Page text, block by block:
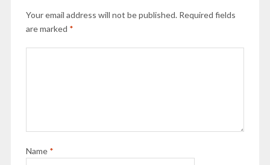
Your email address will not be published. Required fields
are marked *
Name *